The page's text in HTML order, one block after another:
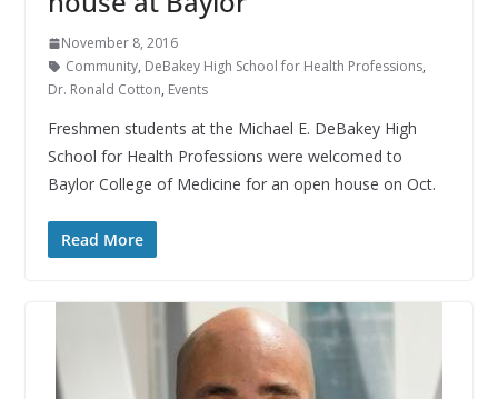
November 8, 2016
Community, DeBakey High School for Health Professions,
Dr. Ronald Cotton, Events
Freshmen students at the Michael E. DeBakey High
School for Health Professions were welcomed to
Baylor College of Medicine for an open house on Oct.
Read More